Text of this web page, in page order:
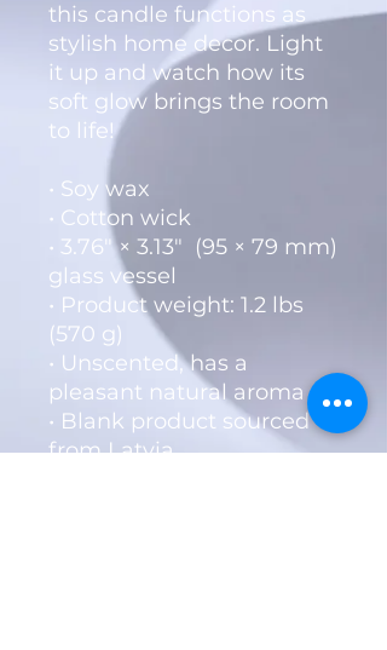
this candle functions as
stylish home decor. Light
it up and watch how its
soft glow brings the room
to life!
• Soy wax
• Cotton wick
• 3.76″ × 3.13″  (95 × 79 mm)
glass vessel
• Product weight: 1.2 lbs
(570 g)
• Unscented, has a
pleasant natural aroma
• Blank product sourced
from Latvia